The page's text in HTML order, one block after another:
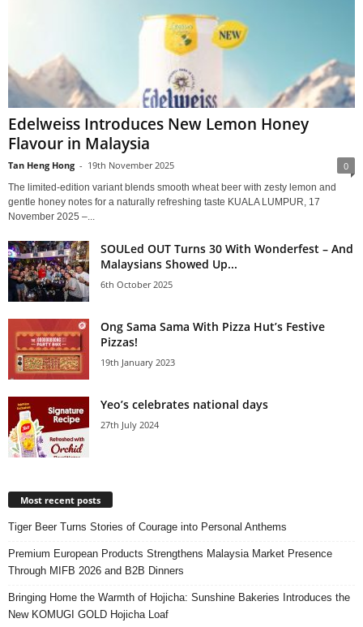
Edelweiss Introduces New Lemon Honey
Flavour in Malaysia
Tan Heng Hong - 19th November 2025 0
The limited-edition variant blends smooth wheat beer with zesty lemon and
gentle honey notes for a naturally refreshing taste KUALA LUMPUR, 17
November 2025 –...
SOULed OUT Turns 30 With Wonderfest – And
Malaysians Showed Up...
6th October 2025
Ong Sama Sama With Pizza Hut’s Festive
Pizzas!
19th January 2023
Yeo’s celebrates national days
27th July 2024
Most recent posts
Tiger Beer Turns Stories of Courage into Personal Anthems
Premium European Products Strengthens Malaysia Market Presence
Through MIFB 2026 and B2B Dinners
Bringing Home the Warmth of Hojicha: Sunshine Bakeries Introduces the
New KOMUGI GOLD Hojicha Loaf